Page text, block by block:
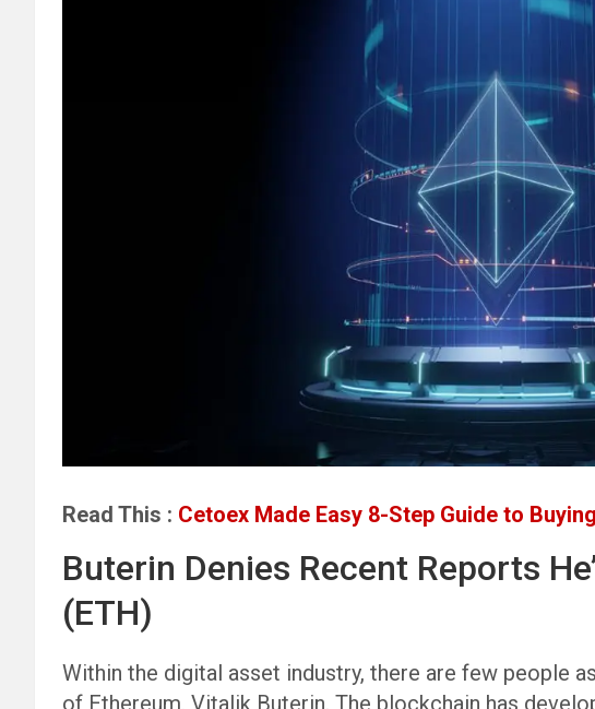
Read This : Cetoex Made Easy 8-Step Guide to
Buterin Denies Recent Reports
(ETH)
Within the digital asset industry, there are few people